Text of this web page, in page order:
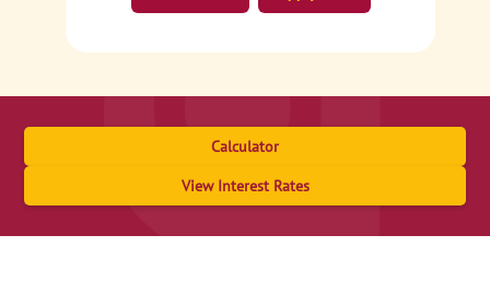
Calculator
View Interest Rates